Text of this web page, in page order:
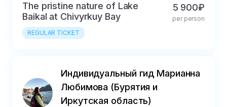
hospital and the head or heads.the doctor.
The pristine nature of Lake
Baikal at Chivyrkuy Bay
REGULAR TICKET
5 900₽
per person
Индивидуальный гид Марианна
Любимова (Бурятия и
Иркутская область)